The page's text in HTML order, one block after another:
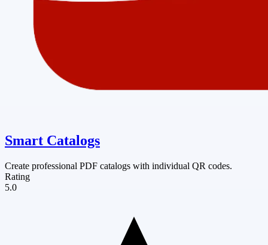
Smart Catalogs
Create professional PDF catalogs with individual QR codes.
Rating
5.0